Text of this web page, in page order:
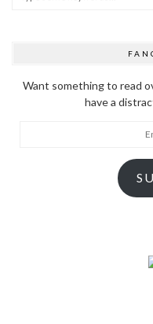
Want something to read
have a